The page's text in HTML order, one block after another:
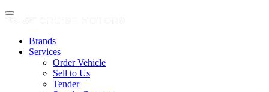
Brands
Services
Order Vehicle
Sell to Us
Tender